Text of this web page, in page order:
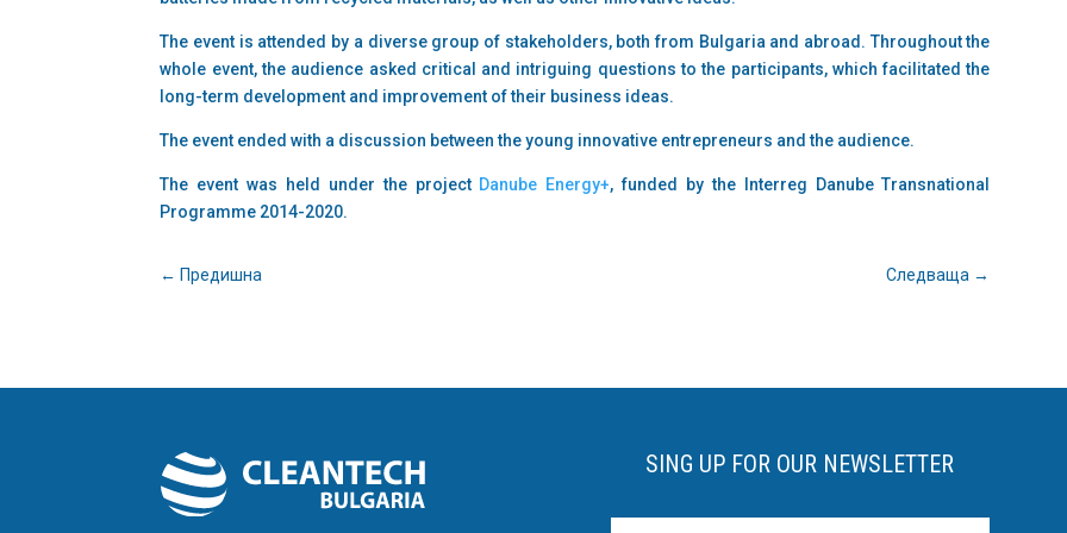
The event is attended by a diverse group of stakeholders, both from Bulgaria and abroad. Throughout the
whole event, the audience asked critical and intriguing questions to the participants, which facilitated the
long-term development and improvement of their business ideas.
The event ended with a discussion between the young innovative entrepreneurs and the audience.
The event was held under the project Danube Energy+, funded by the Interreg Danube Transnational
Programme 2014-2020.
←Предишна Следваща →
SING UP FOR OUR NEWSLETTER